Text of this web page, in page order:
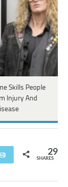
Skills People
Injury And
Email 29
SHARES